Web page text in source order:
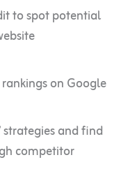
to spot potential
on Google
strategies and find
competitor